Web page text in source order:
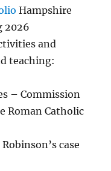
Hampshire
2026
and
teaching:
– Commission
Roman Catholic
case